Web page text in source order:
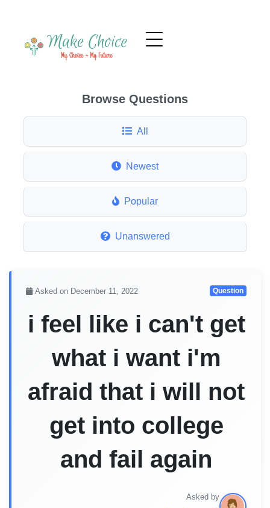
Browse Questions
All
Newest
Popular
Unanswered
Asked on December 11, 2022 Question
i feel like i can't get
what i want i'm
afraid that i will not
get into college
and fail again
Asked by